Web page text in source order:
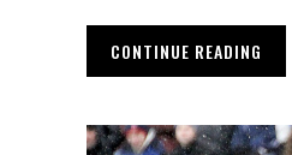
CONTINUE READING